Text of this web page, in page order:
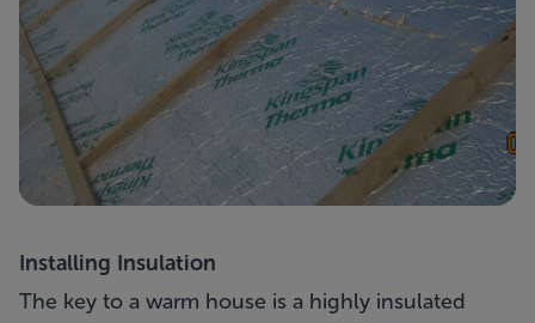
Installing Insulation
The key to a warm house is a highly insulated